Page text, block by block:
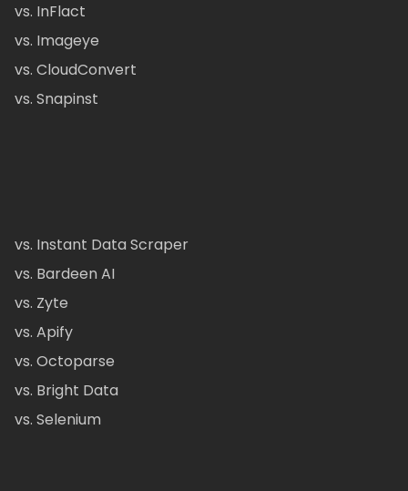
vs. InFlact
vs. Imageye
vs. CloudConvert
vs. Snapinst
vs. Instant Data Scraper
vs. Bardeen AI
vs. Zyte
vs. Apify
vs. Octoparse
vs. Bright Data
vs. Selenium